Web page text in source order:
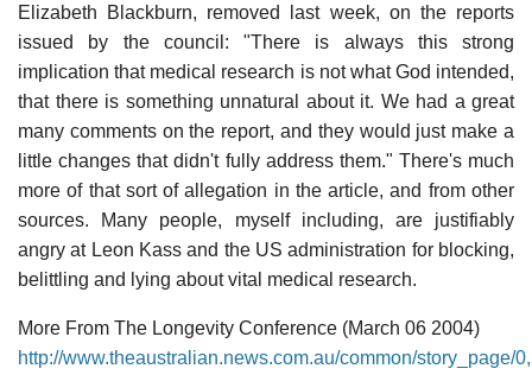
Elizabeth Blackburn, removed last week, on the reports
issued by the council: "There is always this strong
implication that medical research is not what God intended,
that there is something unnatural about it. We had a great
many comments on the report, and they would just make a
little changes that didn't fully address them." There's much
more of that sort of allegation in the article, and from other
sources. Many people, myself including, are justifiably
angry at Leon Kass and the US administration for blocking,
belittling and lying about vital medical research.
More From The Longevity Conference (March 06 2004)
http://www.theaustralian.news.com.au/common/story_page/